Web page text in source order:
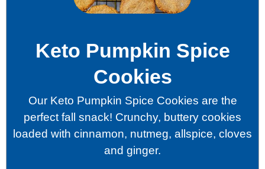
Keto Pumpkin Spice
Cookies
Our Keto Pumpkin Spice Cookies are the
perfect fall snack! Crunchy, buttery cookies
loaded with cinnamon, nutmeg, allspice, cloves
and ginger.